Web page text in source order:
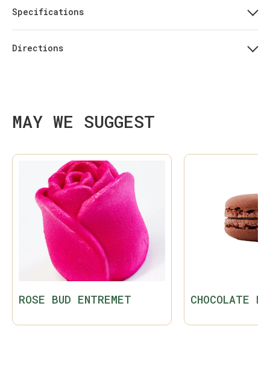
Specifications
Directions
MAY WE SUGGEST
ROSE BUD ENTREMET CHOCOLATE